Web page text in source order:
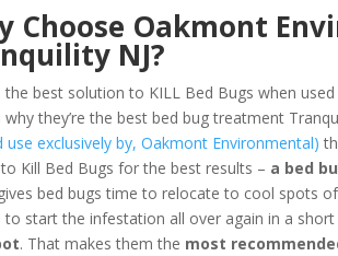
Choose Oakmont
NJ?
the best solution to KILL Bed Bugs when
why they’re the best bed bug treatment
use exclusively by, Oakmont Environmental)
Kill Bed Bugs for the best results – a bed
bed bugs time to relocate to cool spots
to start the infestation all over again in a short
. That makes them the most